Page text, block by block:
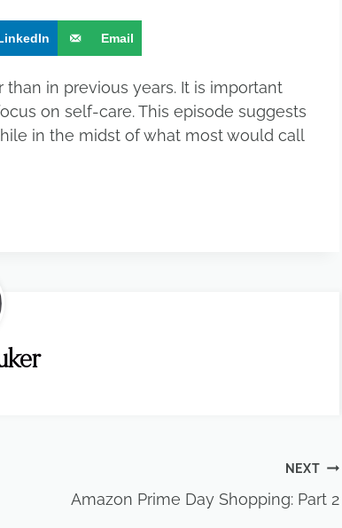
Email
in previous years. It is important
on self-care. This episode suggests
in the midst of what most would call
NEXT
Amazon Prime Day Shopping: Part 2